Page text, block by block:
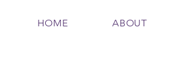
HOME ABOUT